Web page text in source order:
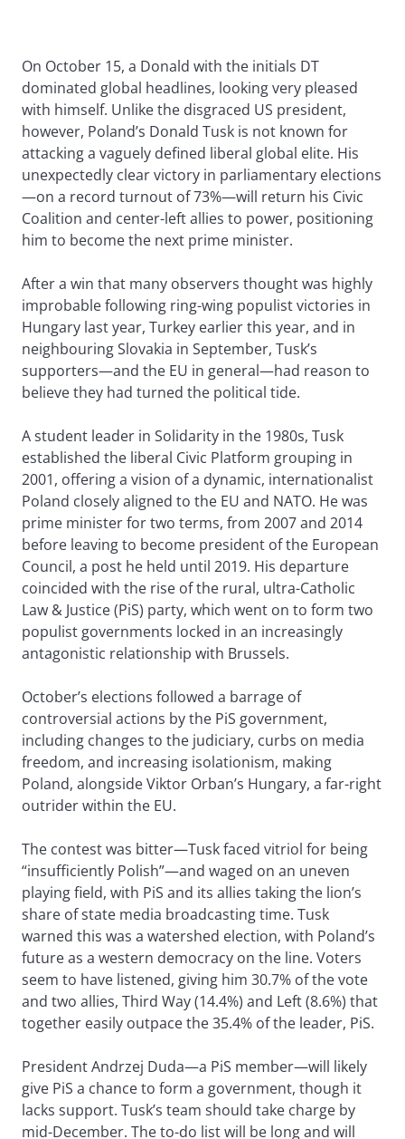
On October 15, a Donald with the initials DT
dominated global headlines, looking very pleased
with himself. Unlike the disgraced US president,
however, Poland’s Donald Tusk is not known for
attacking a vaguely defined liberal global elite. His
unexpectedly clear victory in parliamentary elections
—on a record turnout of 73%—will return his Civic
Coalition and center-left allies to power, positioning
him to become the next prime minister.
After a win that many observers thought was highly
improbable following ring-wing populist victories in
Hungary last year, Turkey earlier this year, and in
neighbouring Slovakia in September, Tusk’s
supporters—and the EU in general—had reason to
believe they had turned the political tide.
A student leader in Solidarity in the 1980s, Tusk
established the liberal Civic Platform grouping in
2001, offering a vision of a dynamic, internationalist
Poland closely aligned to the EU and NATO. He was
prime minister for two terms, from 2007 and 2014
before leaving to become president of the European
Council, a post he held until 2019. His departure
coincided with the rise of the rural, ultra-Catholic
Law & Justice (PiS) party, which went on to form two
populist governments locked in an increasingly
antagonistic relationship with Brussels.
October’s elections followed a barrage of
controversial actions by the PiS government,
including changes to the judiciary, curbs on media
freedom, and increasing isolationism, making
Poland, alongside Viktor Orban’s Hungary, a far-right
outrider within the EU.
The contest was bitter—Tusk faced vitriol for being
“insufficiently Polish”—and waged on an uneven
playing field, with PiS and its allies taking the lion’s
share of state media broadcasting time. Tusk
warned this was a watershed election, with Poland’s
future as a western democracy on the line. Voters
seem to have listened, giving him 30.7% of the vote
and two allies, Third Way (14.4%) and Left (8.6%) that
together easily outpace the 35.4% of the leader, PiS.
President Andrzej Duda—a PiS member—will likely
give PiS a chance to form a government, though it
lacks support. Tusk’s team should take charge by
mid-December. The to-do list will be long and will